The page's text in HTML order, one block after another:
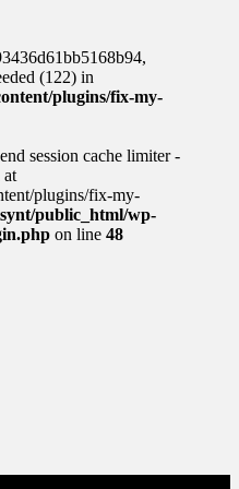
(122) in
plugins/fix-my-
session cache limiter -
at
plugins/fix-my-
public_html/wp-
on line 48